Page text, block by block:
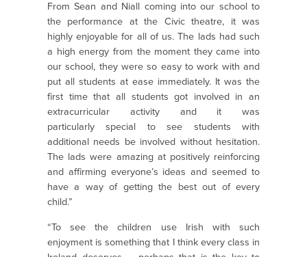
From Sean and Niall coming into our school to
the performance at the Civic theatre, it was
highly enjoyable for all of us. The lads had such
a high energy from the moment they came into
our school, they were so easy to work with and
put all students at ease immediately. It was the
first time that all students got involved in an
extracurricular activity and it was
particularly special to see students with
additional needs be involved without hesitation.
The lads were amazing at positively reinforcing
and affirming everyone’s ideas and seemed to
have a way of getting the best out of every
child.”
“To see the children use Irish with such
enjoyment is something that I think every class in